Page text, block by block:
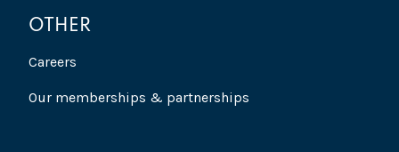
OTHER
Careers
Our memberships & partnerships